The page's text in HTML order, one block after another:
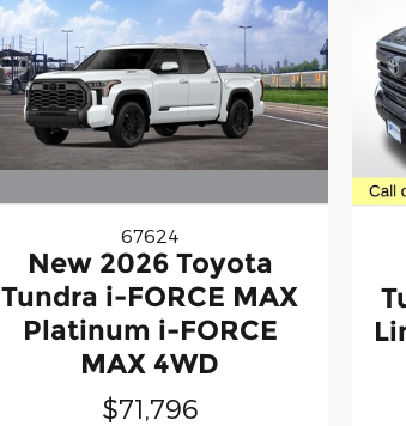
67624
New 2026 Toyota
Tundra i-FORCE MAX
Platinum i-FORCE
MAX 4WD
$71,796